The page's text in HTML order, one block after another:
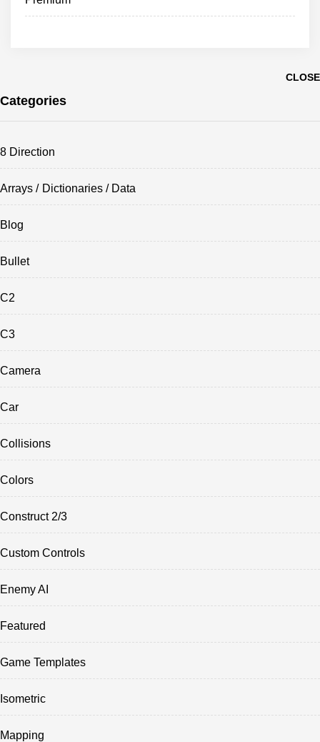
CLOSE
Categories
8 Direction
Arrays / Dictionaries / Data
Blog
Bullet
C2
C3
Camera
Car
Collisions
Colors
Construct 2/3
Custom Controls
Enemy AI
Featured
Game Templates
Isometric
Mapping